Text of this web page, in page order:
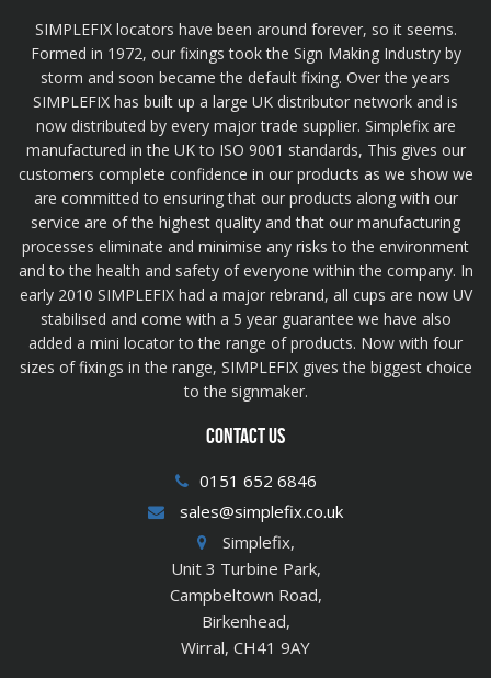
SIMPLEFIX locators have been around forever, so it seems.
Formed in 1972, our fixings took the Sign Making Industry by
storm and soon became the default fixing. Over the years
SIMPLEFIX has built up a large UK distributor network and is
now distributed by every major trade supplier. Simplefix are
manufactured in the UK to ISO 9001 standards, This gives our
customers complete confidence in our products as we show we
are committed to ensuring that our products along with our
service are of the highest quality and that our manufacturing
processes eliminate and minimise any risks to the environment
and to the health and safety of everyone within the company. In
early 2010 SIMPLEFIX had a major rebrand, all cups are now UV
stabilised and come with a 5 year guarantee we have also
added a mini locator to the range of products. Now with four
sizes of fixings in the range, SIMPLEFIX gives the biggest choice
to the signmaker.
CONTACT US
0151 652 6846
sales@simplefix.co.uk
Simplefix,
Unit 3 Turbine Park,
Campbeltown Road,
Birkenhead,
Wirral, CH41 9AY